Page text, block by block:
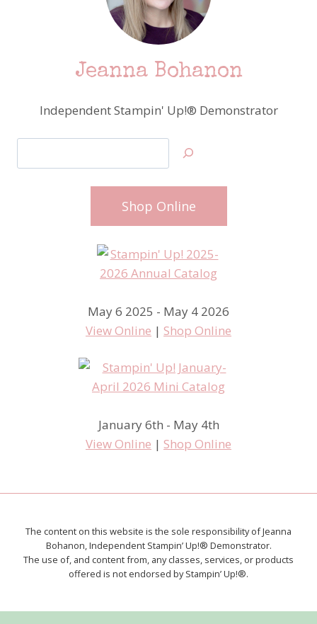
Jeanna Bohanon
Independent Stampin' Up!® Demonstrator
Shop Online
May 6 2025 - May 4 2026
View Online | Shop Online
January 6th - May 4th
View Online | Shop Online
The content on this website is the sole responsibility of Jeanna
Bohanon, Independent Stampin’ Up!® Demonstrator.
The use of, and content from, any classes, services, or products
offered is not endorsed by Stampin’ Up!®.